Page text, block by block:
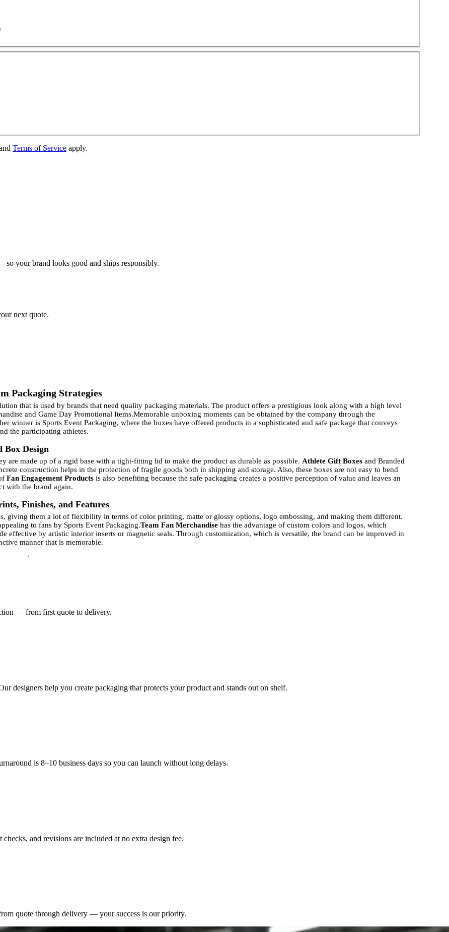
Terms of Service apply.
your brand looks good and ships responsibly.
next quote.
Packaging Strategies
that is used by brands that need quality packaging materials. The product offers a prestigious look along with a high level
and Game Day Promotional Items.Memorable unboxing moments can be obtained by the company through the
winner is Sports Event Packaging, where the boxes have offered products in a sophisticated and safe package that conveys
the participating athletes.
Box Design
are made up of a rigid base with a tight-fitting lid to make the product as durable as possible. Athlete Gift Boxes and Branded
construction helps in the protection of fragile goods both in shipping and storage. Also, these boxes are not easy to bend
Fan Engagement Products is also benefiting because the safe packaging creates a positive perception of value and leaves an
with the brand again.
Finishes, and Features
giving them a lot of flexibility in terms of color printing, matte or glossy options, logo embossing, and making them different.
to fans by Sports Event Packaging.Team Fan Merchandise has the advantage of custom colors and logos, which
effective by artistic interior inserts or magnetic seals. Through customization, which is versatile, the brand can be improved in
manner that is memorable.
and Two-Piece Rigid Boxes can provide it. Gift Boxes and
imagery and unpackaged impressions, which make receivers feel important.
and this is what makes the product more of a precious collectible or high-end keepsake.
Piece Rigid Packaging
friendly brands adopt recycled paperboard, biodegradable laminates, and plant-based inks. The strategy is
the durability aspect of the product is balanced out with the sustainable component, as a result of the fact that they appeal
that help businesses establish their brand identity. Branded Sports Kits and Game Day Promotional Items showcase logos,
— from first quote to delivery.
designers help you create packaging that protects your product and stands out on shelf.
is 8–10 business days so you can launch without long delays.
and revisions are included at no extra design fee.
quote through delivery — your success is our priority.